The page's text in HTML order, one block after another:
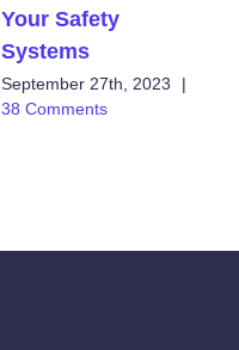
Your Safety
Systems
September 27th, 2023
|
38 Comments